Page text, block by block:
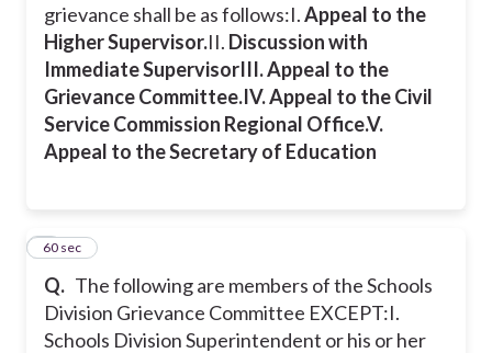
grievance shall be as follows:I.Appeal to the
Higher Supervisor.II. Discussion with
Immediate SupervisorIII.Appeal to the
Grievance Committee.IV.Appeal to the Civil
Service Commission Regional Office.V.
Appeal to the Secretary of Education
Q. The following are members of the Schools
Division Grievance Committee EXCEPT:I.
Schools Division Superintendent or his or her
860 sec